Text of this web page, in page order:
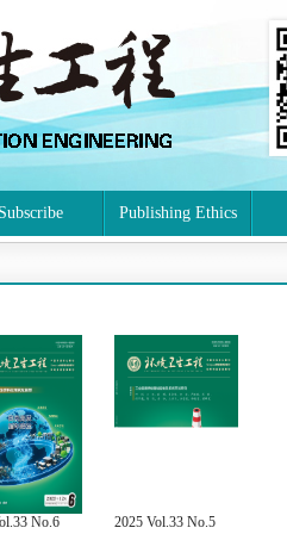
Subscribe Publishing Ethics
No.6 2025 Vol.33 No.5